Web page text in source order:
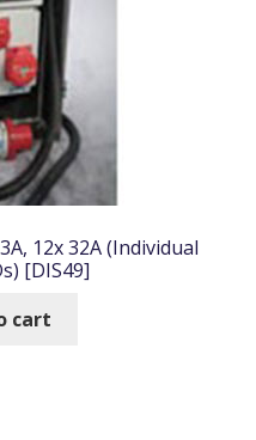
12x 32A (Individual
[DIS49]
cart